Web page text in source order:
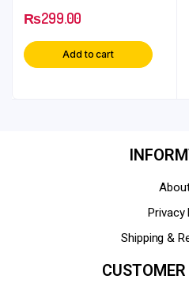
₨299.00
Add to cart
Privacy
Shipping &